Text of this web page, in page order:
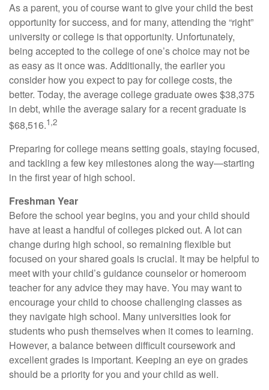
As a parent, you of course want to give your child the best
opportunity for success, and for many, attending the “right”
university or college is that opportunity. Unfortunately,
being accepted to the college of one’s choice may not be
as easy as it once was. Additionally, the earlier you
consider how you expect to pay for college costs, the
better. Today, the average college graduate owes $38,375
in debt, while the average salary for a recent graduate is
$68,516.1,2
Preparing for college means setting goals, staying focused,
and tackling a few key milestones along the way—starting
in the first year of high school.
Freshman Year
Before the school year begins, you and your child should
have at least a handful of colleges picked out. A lot can
change during high school, so remaining flexible but
focused on your shared goals is crucial. It may be helpful to
meet with your child’s guidance counselor or homeroom
teacher for any advice they may have. You may want to
encourage your child to choose challenging classes as
they navigate high school. Many universities look for
students who push themselves when it comes to learning.
However, a balance between difficult coursework and
excellent grades is important. Keeping an eye on grades
should be a priority for you and your child as well.